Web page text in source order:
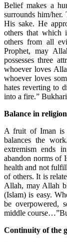
Belief makes a
surrounds him/her.
His sake. He
others that which
others from all
Prophet, may
possesses three
whoever loves
whoever loves
hates reverting to
into a fire.” Bukhari
Balance in religion
A fruit of Iman is
balances the
extremism ends
abandon norms of
health and not
of others. It is
Allah, may Allah
(Islam) is easy.
be overpowered,
middle
Continuity of the